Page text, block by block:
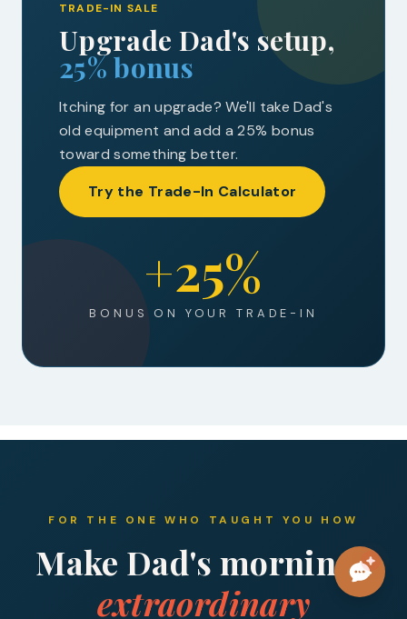
TRADE-IN SALE
Upgrade Dad's setup,
25% bonus
Itching for an upgrade? We'll take Dad's
old equipment and add a 25% bonus
toward something better.
Try the Trade-In Calculator
+25%
BONUS ON YOUR TRADE-IN
FOR THE ONE WHO TAUGHT YOU HOW
Make Dad's mornings
extraordinary